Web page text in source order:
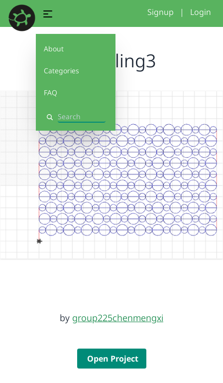
About
Categories
FAQ
Search
Signup | Login
2026tiling3
by group225chenmengxi
Open Project